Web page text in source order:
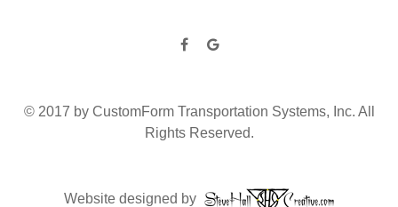
© 2017 by CustomForm Transportation Systems, Inc. All
Rights Reserved.
Website designed by